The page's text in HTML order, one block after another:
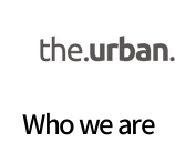
Who we are